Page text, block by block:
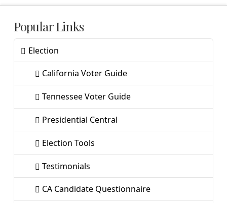
Popular Links
Election
California Voter Guide
Tennessee Voter Guide
Presidential Central
Election Tools
Testimonials
CA Candidate Questionnaire